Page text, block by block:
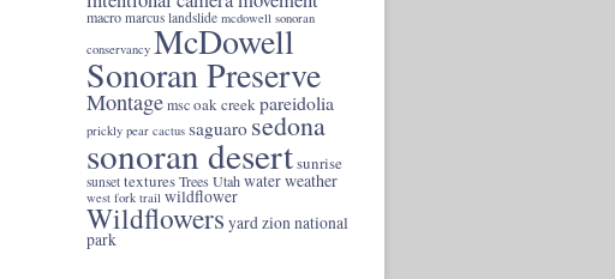
macro marcus landslide mcdowell sonoran
conservancy McDowell
Sonoran Preserve
Montagemscoak creekpareidolia
prickly pear cactus saguaro sedona
sonoran desertsunrise
sunset texturesTreesUtahwaterweather
west fork trail wildflower
Wildflowers yardzion national
park